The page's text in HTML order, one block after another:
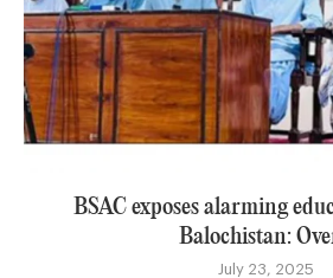
BSAC exposes alarming
Balochistan:
July 23, 2025